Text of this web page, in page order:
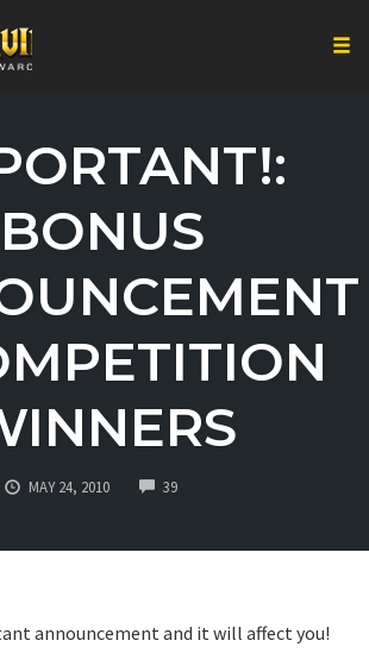
BONUS
MAY 24, 2010 39COMMENTS
announcement and it will affect you!